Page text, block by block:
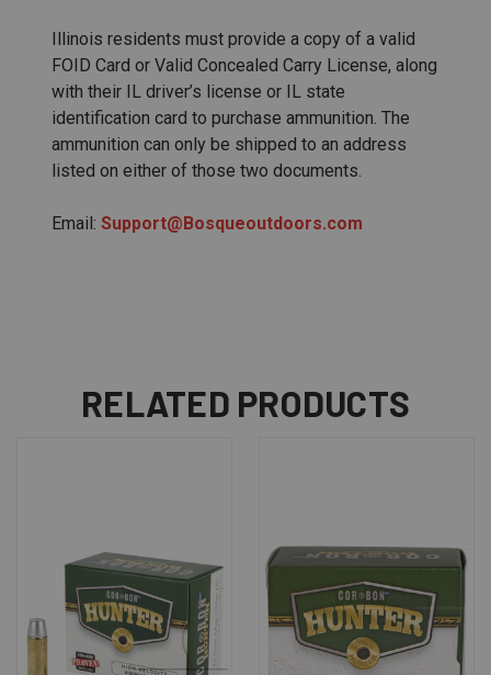
Illinois residents must provide a copy of a valid
FOID Card or Valid Concealed Carry License, along
with their IL driver’s license or IL state
identification card to purchase ammunition. The
ammunition can only be shipped to an address
listed on either of those two documents.
Email: Support@Bosqueoutdoors.com
RELATED PRODUCTS